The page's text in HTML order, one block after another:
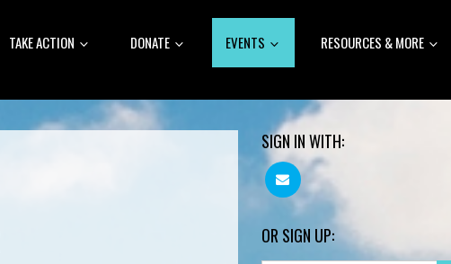
TAKE ACTION DONATE EVENTS RESOURCES & MORE
SIGN IN WITH:
OR SIGN UP: